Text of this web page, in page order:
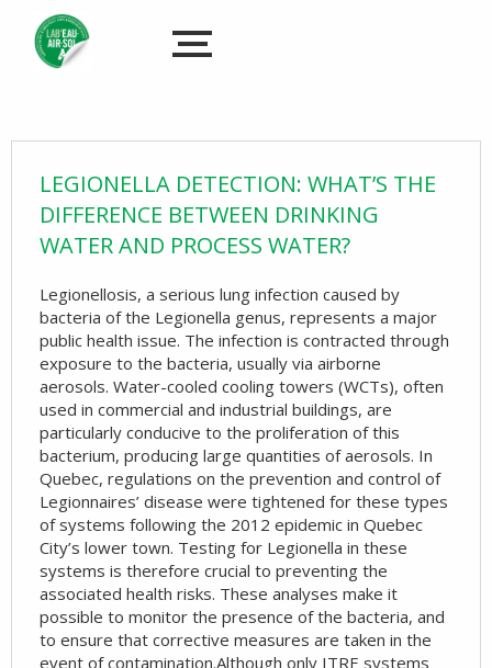
LEGIONELLA DETECTION: WHAT’S THE
DIFFERENCE BETWEEN DRINKING
WATER AND PROCESS WATER?
Legionellosis, a serious lung infection caused by
bacteria of the Legionella genus, represents a major
public health issue. The infection is contracted through
exposure to the bacteria, usually via airborne
aerosols. Water-cooled cooling towers (WCTs), often
used in commercial and industrial buildings, are
particularly conducive to the proliferation of this
bacterium, producing large quantities of aerosols. In
Quebec, regulations on the prevention and control of
Legionnaires’ disease were tightened for these types
of systems following the 2012 epidemic in Quebec
City’s lower town. Testing for Legionella in these
systems is therefore crucial to preventing the
associated health risks. These analyses make it
possible to monitor the presence of the bacteria, and
to ensure that corrective measures are taken in the
event of contamination.Although only ITRE systems